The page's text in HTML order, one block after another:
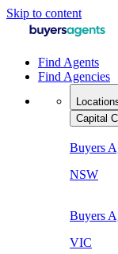
Skip to content
Find Agents
Find Agencies
Capital
Buyers
NSW
Buyers
VIC